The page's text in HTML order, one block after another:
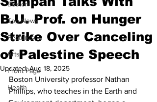
Boston
Top News
Features
Arts
Front Page
Health
B.U. Prof. on Hunger
Strike Over Canceling
of Palestine Speech
Updated:Aug 18, 2025
Boston University professor Nathan
Phillips, who teaches in the Earth and